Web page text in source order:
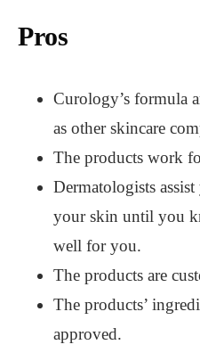
Pros
Curology’s formula
as other skincare
The products work
Dermatologists
your skin until you
well for you.
The products are
The products’
approved.